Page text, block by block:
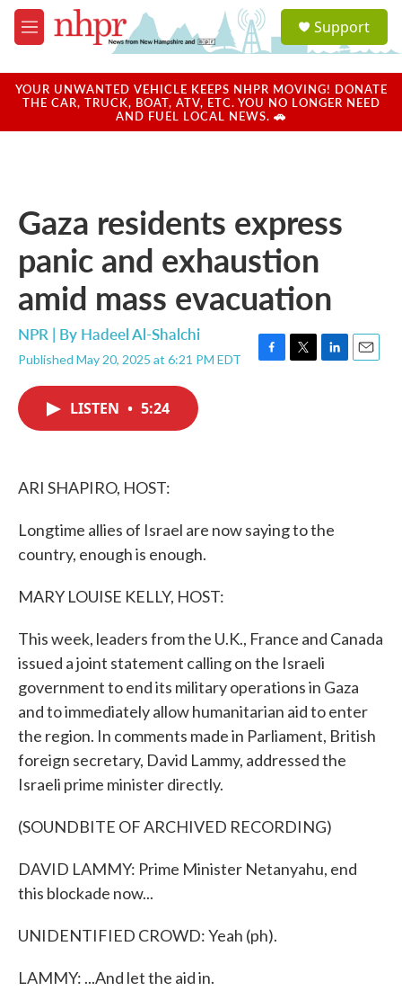
Skip to main content
M
e
u
a
u
Support
YOUR UNWANTED VEHICLE KEEPS NHPR MOVING! DONATE
THE CAR, TRUCK, BOAT, ATV, ETC. YOU NO LONGER NEED
AND FUEL LOCAL NEWS. 🚗
Gaza residents express
panic and exhaustion
amid mass evacuation
NPR | By Hadeel Al-Shalchi
Published May 20, 2025 at 6:21 PM EDT
F
T
L
E
LISTEN • 5:24
ARI SHAPIRO, HOST:
Longtime allies of Israel are now saying to the
country, enough is enough.
MARY LOUISE KELLY, HOST:
This week, leaders from the U.K., France and Canada
issued a joint statement calling on the Israeli
government to end its military operations in Gaza
and to immediately allow humanitarian aid to enter
the region. In comments made in Parliament, British
foreign secretary, David Lammy, addressed the
Israeli prime minister directly.
(SOUNDBITE OF ARCHIVED RECORDING)
DAVID LAMMY: Prime Minister Netanyahu, end
this blockade now...
UNIDENTIFIED CROWD: Yeah (ph).
LAMMY: ...And let the aid in.